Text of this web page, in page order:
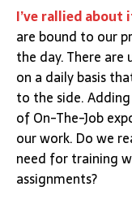
I’ve rallied about
are bound to our
the day. There
on a daily basis
to the side.
of On-The-Job
our work. Do we
need for training
assignments?